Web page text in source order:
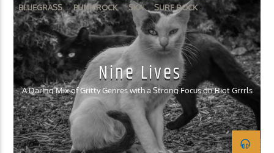
BLUEGRASS PUNK ROCK SKA SURF ROCK
Nine Lives
A Daring Mix of Gritty Genres with a Strong Focus on Riot Grrrls